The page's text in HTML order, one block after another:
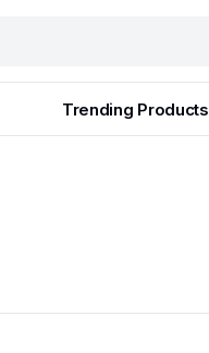
Trending Products